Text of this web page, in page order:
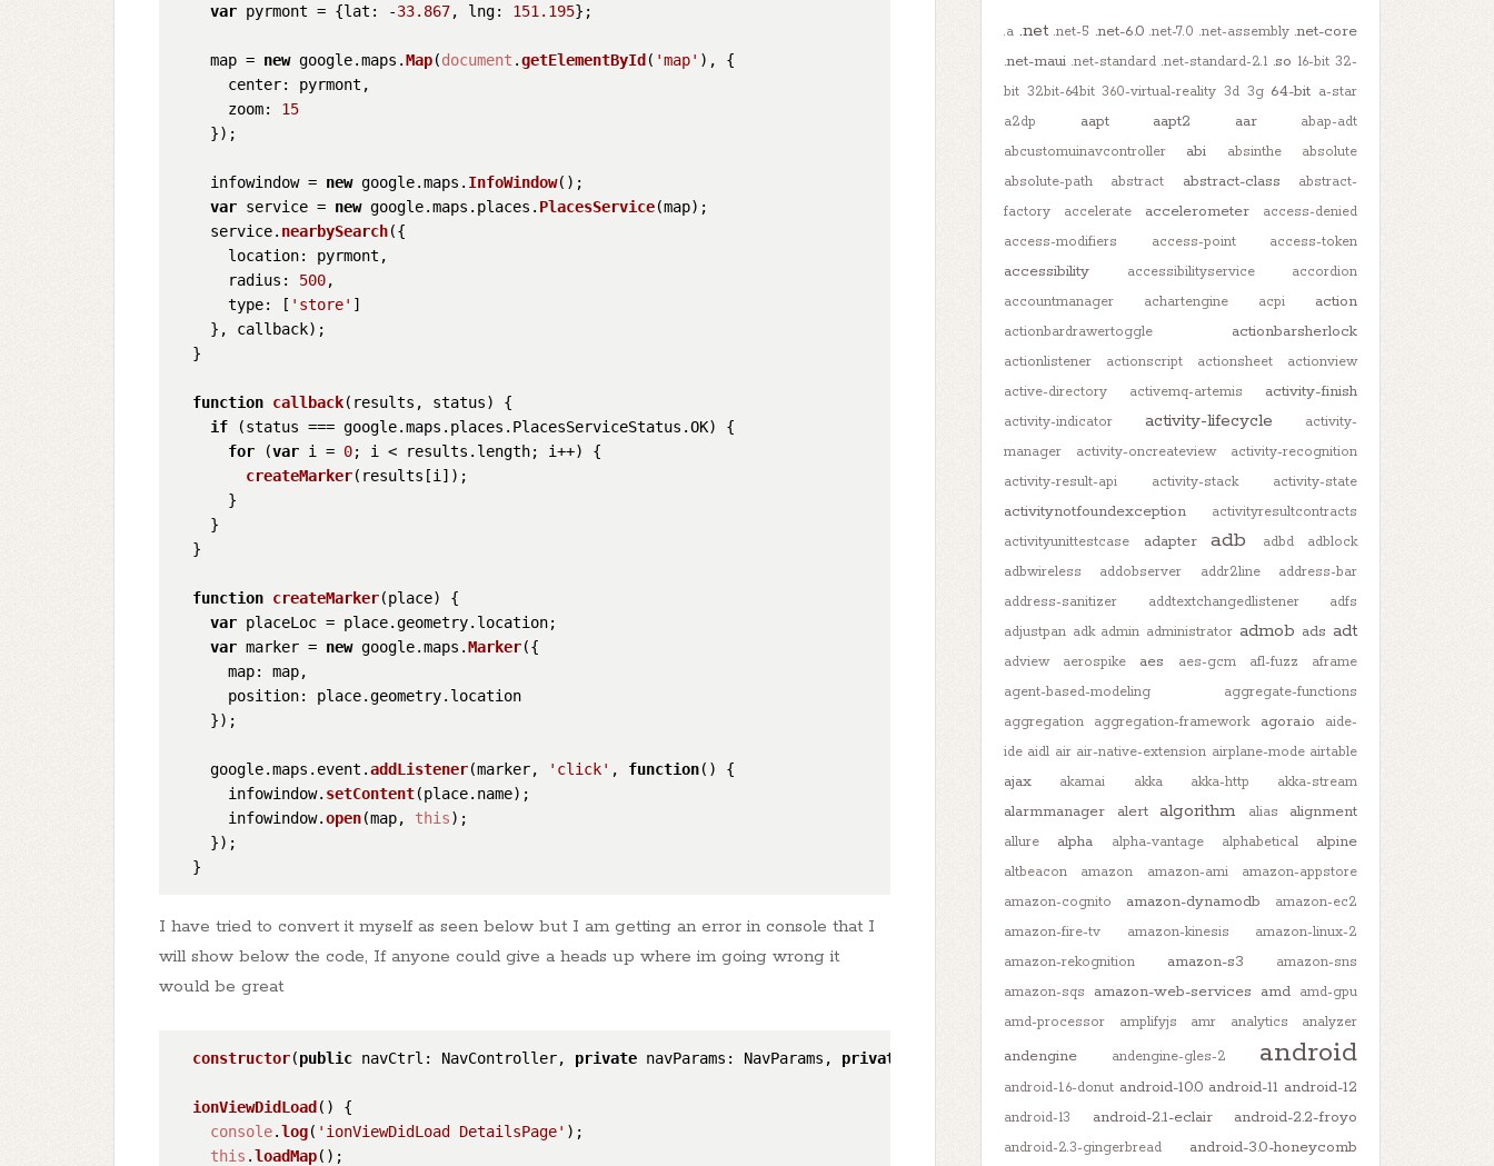
var pyrmont = {lat : -33.867, lng: 151.195};
    map =
new google.maps .Map(document .getElementById ( 'map' ), {
center: pyrmont,
zoom: 15
    });
    infowindow =
new google.maps . InfoWindow();
var service = new google.maps . places . PlacesService(map);
    service.
nearbySearch({
location: pyrmont,
radius : 500,
type: [ 'store' ]
    }, callback);
  }
function callback( results, status) {
if (status === google.maps . places . PlacesServiceStatus .OK) {
for (var i = 0; i < results. length; i++) {
createMarker(results[i]);
      }
    }
  }
function createMarker(place) {
var placeLoc = place.geometry. location;
var marker = new google.maps .Marker({
map: map,
position: place.geometry. location
    });
    google.
maps . event .addListener(marker, 'click' , function( ) {
      infowindow.
setContent(place. name);
      infowindow.
open(map, this);
    });
I have tried to convert it myself as seen below but I am getting an error in console that I
will show below the code, If anyone could give a heads up where im going wrong it
would be great
constructor(public navCtrl: NavController, private navParams: NavParams, private ngZone: NgZone) {}
ionViewDidLoad( ) {
console.log( 'ionViewDidLoad DetailsPage' );
this .loadMap();
.a .net .net-5 .net-6.0 .net-7.0 .net-assembly .net-core
.net-maui .net-standard .net-standard-2.1 .so 16-bit 32-
bit 32bit-64bit 360-virtual-reality 3d 3g 64-bit a-star
a2dp
aapt aapt2 aar
abap-adt
abcustomuinavcontroller
abi absinthe
absolute
absolute-path
abstract abstract-class
abstract-
factory
accelerate accelerometer
access-denied
access-modifiers
access-point access-token
accessibility accessibilityservice
accordion
accountmanager
achartengine acpi action
actionbardrawertoggle actionbarsherlock
actionlistener actionscript actionsheet
actionview
active-directory
activemq-artemis activity-finish
activity-indicator activity-lifecycle
activity-
manager
activity-oncreateview
activity-recognition
activity-result-api
activity-stack activity-state
activitynotfoundexception
activityresultcontracts
activityunittestcase
adapter adb adbd
adblock
adbwireless
addobserver addr2line
address-bar
address-sanitizer
addtextchangedlistener
adfs
adjustpan adk admin administrator admob ads adt
adview aerospike aes aes-gcm afl-fuzz
aframe
agent-based-modeling
aggregate-functions
aggregation
aggregation-framework agora.io
aide-
ide aidl air air-native-extension airplane-mode airtable
ajax akamai akka akka-http akka-stream
alarmmanager alert algorithm alias alignment
allure alpha alpha-vantage alphabetical alpine
altbeacon amazon amazon-ami
amazon-appstore
amazon-cognito
amazon-dynamodb
amazon-ec2
amazon-fire-tv
amazon-kinesis
amazon-linux-2
amazon-rekognition
amazon-s3
amazon-sns
amazon-sqs
amazon-web-services amd amd-gpu
amd-processor
amplifyjs amr analytics analyzer
andengine andengine-gles-2 android
android-1.6-donut android-10.0 android-11 android-12
android-13 android-2.1-eclair android-2.2-froyo
android-2.3-gingerbread
android-3.0-honeycomb